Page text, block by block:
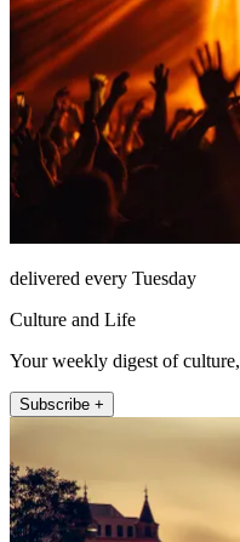
delivered every Tuesday
Culture and Life
Your weekly digest of
Subscribe +